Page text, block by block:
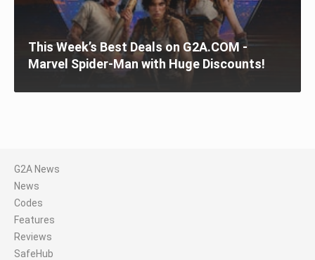
This Week’s Best Deals on G2A.COM -
Marvel Spider-Man with Huge Discounts!
G2A News
News
Codes
Features
Reviews
SafeHub